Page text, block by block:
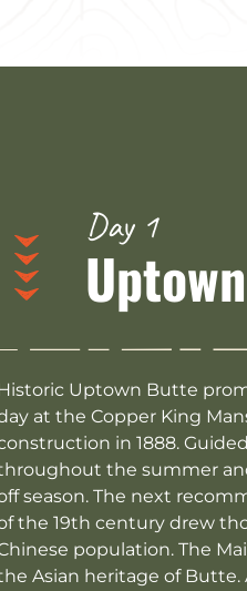
Day 1
Uptown
Uptown Butte
at the Copper King
in 1888.
the summer
season. The next
the 19th century drew
population. The
Asian heritage of